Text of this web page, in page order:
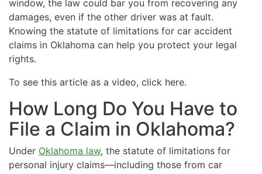
window, the law could bar you from recovering any
damages, even if the other driver was at fault.
Knowing the statute of limitations for car accident
claims in Oklahoma can help you protect your legal
rights.
To see this article as a video, click here.
How Long Do You Have to
File a Claim in Oklahoma?
Under Oklahoma law, the statute of limitations for
personal injury claims—including those from car